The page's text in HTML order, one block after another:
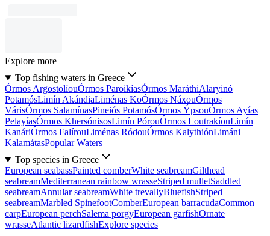
Explore more
Top fishing waters in Greece
Órmos ArgostolíouÓrmos ParoikíasÓrmos MaráthiAlaryinó
PotamósLimín AkándiaLiménas KoÓrmos NáxouÓrmos
VárisÓrmos SalamínasPineiós PotamósÓrmos ÝpsouÓrmos Ayías
PelayíasÓrmos KhersónisosLimín PórouÓrmos LoutrakíouLimín
KanáriÓrmos FalírouLiménas RódouÓrmos KalythiónLimáni
KalamátasPopular Waters
Top species in Greece
European seabassPainted comberWhite seabreamGilthead
seabreamMediterranean rainbow wrasseStriped mulletSaddled
seabreamAnnular seabreamWhite trevallyBluefishStriped
seabreamMarbled SpinefootComberEuropean barracudaCommon
carpEuropean perchSalema porgyEuropean garfishOrnate
wrasseAtlantic lizardfishExplore species